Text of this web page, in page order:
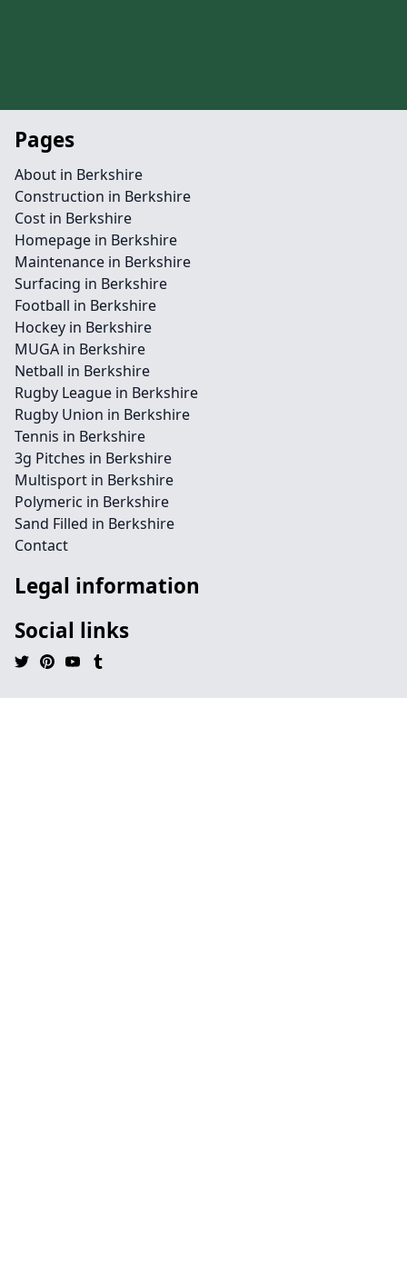
Pages
About in Berkshire
Construction in Berkshire
Cost in Berkshire
Homepage in Berkshire
Maintenance in Berkshire
Surfacing in Berkshire
Football in Berkshire
Hockey in Berkshire
MUGA in Berkshire
Netball in Berkshire
Rugby League in Berkshire
Rugby Union in Berkshire
Tennis in Berkshire
3g Pitches in Berkshire
Multisport in Berkshire
Polymeric in Berkshire
Sand Filled in Berkshire
Contact
Legal information
Social links